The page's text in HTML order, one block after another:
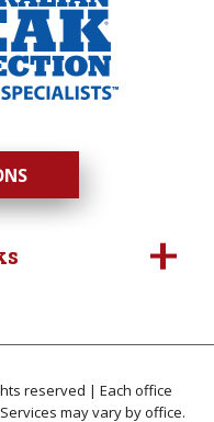
reserved | Each office
may vary by office.